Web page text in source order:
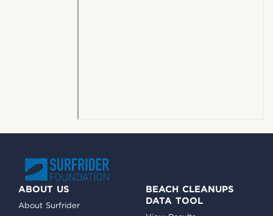
ABOUT US
About Surfrider
BEACH CLEANUPS
DATA TOOL